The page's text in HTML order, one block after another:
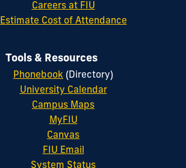
Careers at FIU
Estimate Cost of Attendance
Tools & Resources
Phonebook (Directory)
University Calendar
Campus Maps
MyFIU
Canvas
FIU Email
System Status